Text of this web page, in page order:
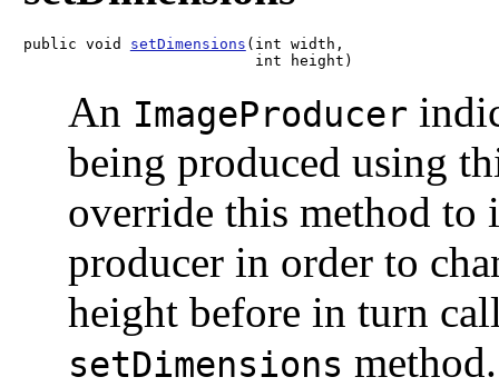
public void setDimensions (int width,
                          int height)
An ImageProducer
being produced using
override this method to
producer in order to
height before in turn
setDimensions method.